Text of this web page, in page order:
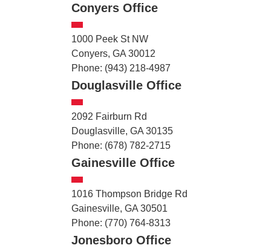
Conyers Office
1000 Peek St NW
Conyers, GA 30012
Phone: (943) 218-4987
Douglasville Office
2092 Fairburn Rd
Douglasville, GA 30135
Phone: (678) 782-2715
Gainesville Office
1016 Thompson Bridge Rd
Gainesville, GA 30501
Phone: (770) 764-8313
Jonesboro Office